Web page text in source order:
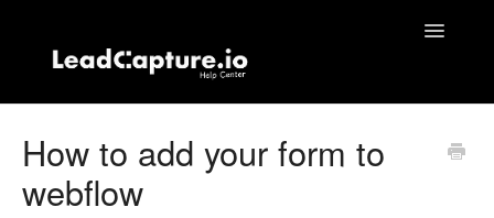
Toggle
How to add your form to
webflow